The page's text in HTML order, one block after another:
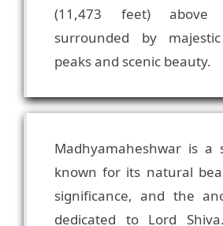
(11,473 feet) above
surrounded by
Madhyamaheshwar is a
known for its natural
significance, and the
dedicated to Lord